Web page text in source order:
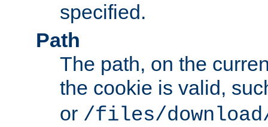
specified.
Path
The path, on the
the cookie is valid,
or /files/